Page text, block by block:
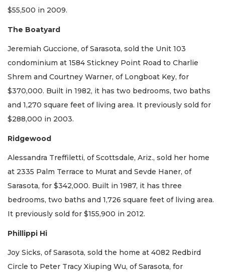
$55,500 in 2009.
The Boatyard
Jeremiah Guccione, of Sarasota, sold the Unit 103
condominium at 1584 Stickney Point Road to Charlie
Shrem and Courtney Warner, of Longboat Key, for
$370,000. Built in 1982, it has two bedrooms, two baths
and 1,270 square feet of living area. It previously sold for
$288,000 in 2003.
Ridgewood
Alessandra Treffiletti, of Scottsdale, Ariz., sold her home
at 2335 Palm Terrace to Murat and Sevde Haner, of
Sarasota, for $342,000. Built in 1987, it has three
bedrooms, two baths and 1,726 square feet of living area.
It previously sold for $155,900 in 2012.
Phillippi Hi
Joy Sicks, of Sarasota, sold the home at 4082 Redbird
Circle to Peter Tracy Xiuping Wu, of Sarasota, for